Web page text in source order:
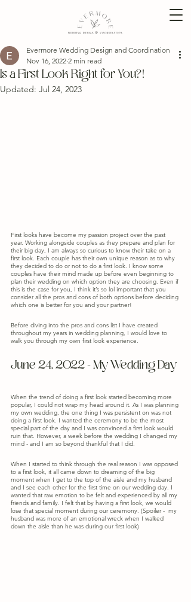
Is a First Look Right for You?!
Evermore Wedding Design and Coordination
Nov 16, 2022 2 min read
Updated: Jul 24, 2023
First looks have become my passion project over the past
year. Working alongside couples as they prepare and plan for
their big day, I am always so curious to know their take on a
first look. Each couple has their own unique reason as to why
they decided to do or not to do a first look. I know some
couples have their mind made up before even beginning to
plan their wedding on which option they are choosing. Even if
this is the case for you, I think it’s so lol important that you
consider all the pros and cons of both options before deciding
which one is better for you and your partner!
Before diving into the pros and cons list I have created
throughout my years in wedding planning, I would love to
walk you through my own first look experience.
June 24, 2022 - My Wedding Day
When the trend of doing a first look started becoming more
popular, I could not wrap my head around it. As I was planning
my own wedding, the one thing I was persistent on was not
doing a first look. I wanted the ceremony to be the most
special part of the day and I was convinced a first look would
ruin that. However, a week before the wedding I changed my
mind - and I am so beyond thankful that I did.
When I started to think through the real reason I was opposed
to a first look, it all came down to dreaming of the big
moment when I get to the top of the aisle and my husband
and I see each other for the first time on our wedding day. I
wanted that raw emotion to be felt and experienced by all my
friends and family. I felt that by having a first look, we would
lose that special moment during our ceremony. (Spoiler -  my
husband was more of an emotional wreck when I walked
down the aisle than he was during our first look)